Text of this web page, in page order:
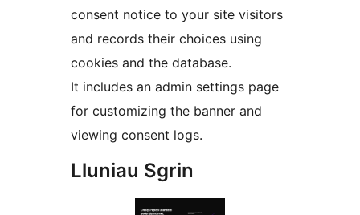
consent notice to your site visitors
and records their choices using
cookies and the database.
It includes an admin settings page
for customizing the banner and
viewing consent logs.
Lluniau Sgrin